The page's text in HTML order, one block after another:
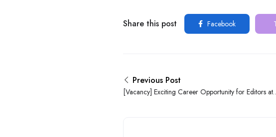
Share this post Facebook
Previous Post
[Vacancy] Exciting Career Opportunity for Editors at